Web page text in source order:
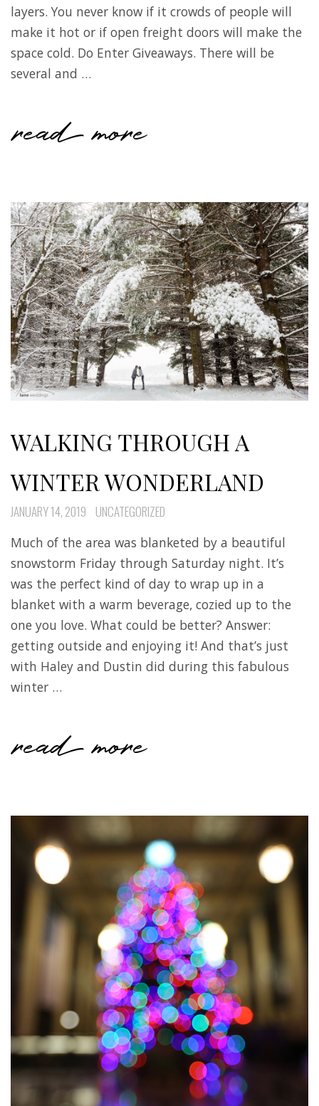
layers. You never know if it crowds of people will
make it hot or if open freight doors will make the
space cold. Do Enter Giveaways. There will be
several and …
read more
WALKING THROUGH A
WINTER WONDERLAND
JANUARY 14, 2019 UNCATEGORIZED
Much of the area was blanketed by a beautiful
snowstorm Friday through Saturday night. It’s
was the perfect kind of day to wrap up in a
blanket with a warm beverage, cozied up to the
one you love. What could be better? Answer:
getting outside and enjoying it! And that’s just
with Haley and Dustin did during this fabulous
winter …
read more